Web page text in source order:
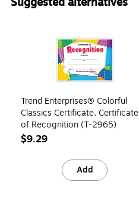
Trend Enterprises® Colorful
Classics Certificate, Certificate
of Recognition (T-2965)
$9.29
Add